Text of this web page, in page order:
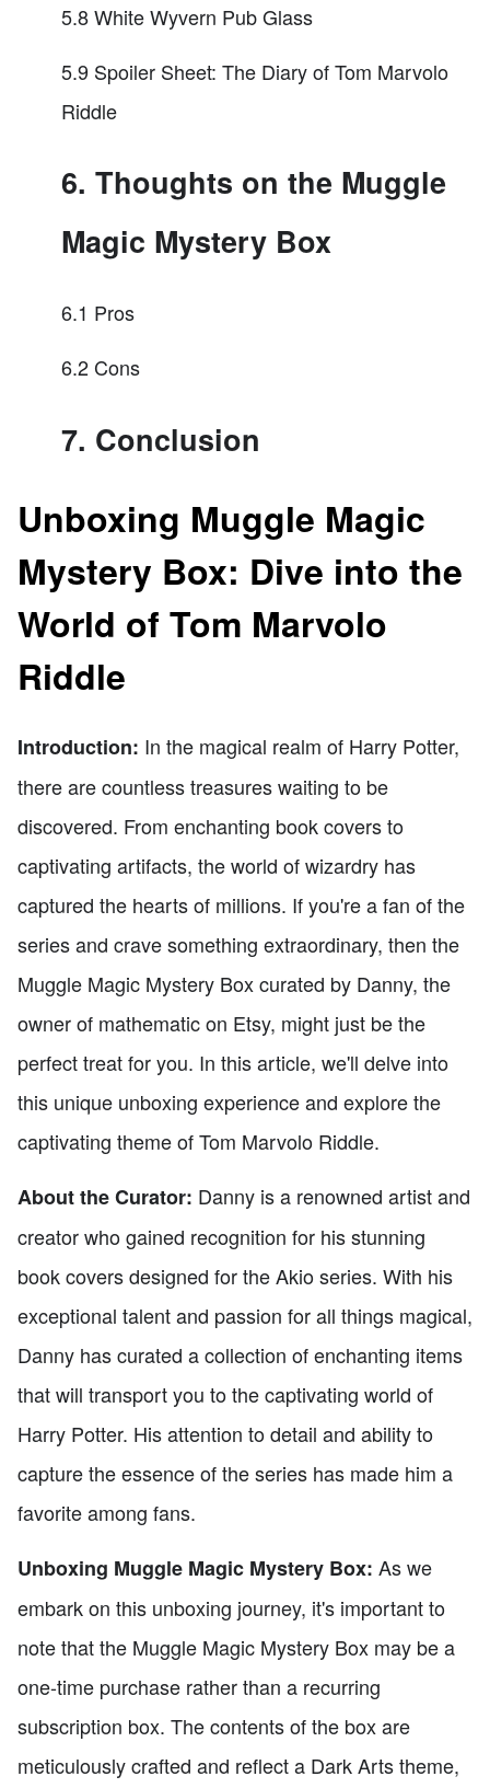
5.8 White Wyvern Pub Glass
5.9 Spoiler Sheet: The Diary of Tom Marvolo
Riddle
6. Thoughts on the Muggle
Magic Mystery Box
6.1 Pros
6.2 Cons
7. Conclusion
Unboxing Muggle Magic
Mystery Box: Dive into the
World of Tom Marvolo
Riddle
Introduction: In the magical realm of Harry Potter,
there are countless treasures waiting to be
discovered. From enchanting book covers to
captivating artifacts, the world of wizardry has
captured the hearts of millions. If you're a fan of the
series and crave something extraordinary, then the
Muggle Magic Mystery Box curated by Danny, the
owner of mathematic on Etsy, might just be the
perfect treat for you. In this article, we'll delve into
this unique unboxing experience and explore the
captivating theme of Tom Marvolo Riddle.
About the Curator: Danny is a renowned artist and
creator who gained recognition for his stunning
book covers designed for the Akio series. With his
exceptional talent and passion for all things magical,
Danny has curated a collection of enchanting items
that will transport you to the captivating world of
Harry Potter. His attention to detail and ability to
capture the essence of the series has made him a
favorite among fans.
Unboxing Muggle Magic Mystery Box: As we
embark on this unboxing journey, it's important to
note that the Muggle Magic Mystery Box may be a
one-time purchase rather than a recurring
subscription box. The contents of the box are
meticulously crafted and reflect a Dark Arts theme,